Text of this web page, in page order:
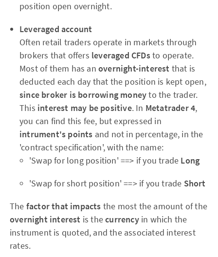
position open overnight.
Leveraged account
Often retail traders operate in markets through
brokers that offers leveraged CFDsto operate.
Most of them has an overnight-interest that is
deducted each day that the position is kept open,
since broker is borrowing moneyto the trader.
This interest may be positive. In Metatrader 4,
you can find this fee, but expressed in
intrument's points and not in percentage, in the
'contract specification', with the name:
'Swap for long position' ==> if you trade Long
'Swap for short position' ==> if you trade Short
The factor that impacts the most the amount of the
overnight interest is thecurrencyin which the
instrument is quoted, and the associated interest
rates.